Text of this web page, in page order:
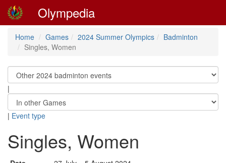
Olympedia
Home Games 2024 Summer Olympics
Badminton
Singles, Women
|
| Event type
Singles, Women